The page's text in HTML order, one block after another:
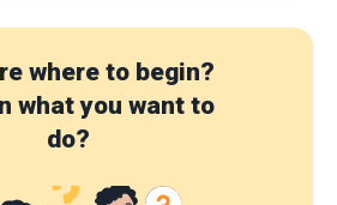
where to begin?
what you want to
do?